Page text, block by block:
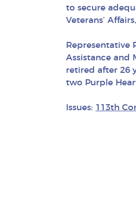
to secure
Veterans’
Representative
Assistance and
retired after 26
two Purple
Issues: 113th